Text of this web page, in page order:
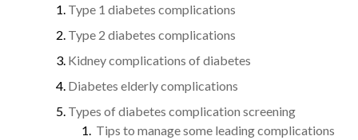
Type 1 diabetes complications
Type 2 diabetes complications
Kidney complications of diabetes
Diabetes elderly complications
Types of diabetes complication screening
Tips to manage some leading complications